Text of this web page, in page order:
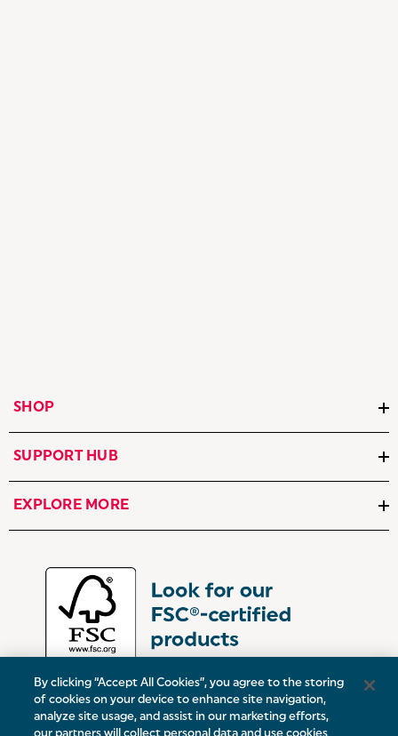
SHOP
SUPPORT HUB
EXPLORE MORE
By clicking “Accept All Cookies”, you agree to the storing
of cookies on your device to enhance site navigation,
analyze site usage, and assist in our marketing efforts,